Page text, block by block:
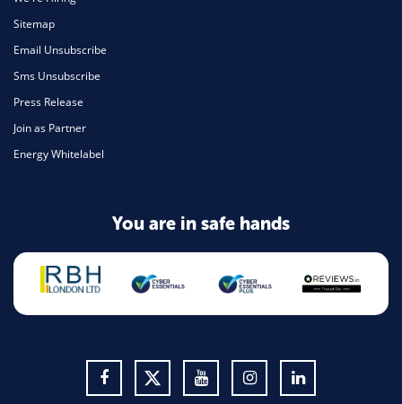
Sitemap
Email Unsubscribe
Sms Unsubscribe
Press Release
Join as Partner
Energy Whitelabel
You are in safe hands